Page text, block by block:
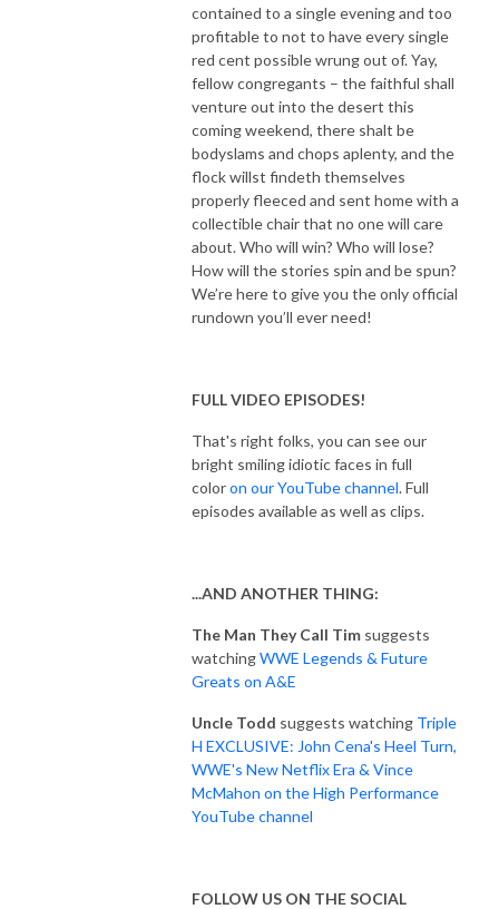
contained to a single evening and too
profitable to not to have every single
red cent possible wrung out of. Yay,
fellow congregants – the faithful shall
venture out into the desert this
coming weekend, there shalt be
bodyslams and chops aplenty, and the
flock willst findeth themselves
properly fleeced and sent home with a
collectible chair that no one will care
about. Who will win? Who will lose?
How will the stories spin and be spun?
We’re here to give you the only official
rundown you’ll ever need!
FULL VIDEO EPISODES!
That's right folks, you can see our
bright smiling idiotic faces in full
coloron our YouTube channel. Full
episodes available as well as clips.
...AND ANOTHER THING:
The Man They Call Tim suggests
watchingWWE Legends & Future
Greats on A&E
Uncle Todd suggests watching Triple
H EXCLUSIVE: John Cena's Heel Turn,
WWE's New Netflix Era & Vince
McMahon on the High Performance
YouTube channel
FOLLOW US ON THE SOCIAL